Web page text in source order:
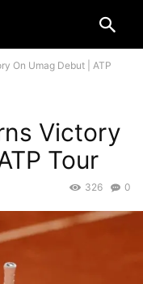
On Umag Debut | ATP
Victory
Tour
0
326